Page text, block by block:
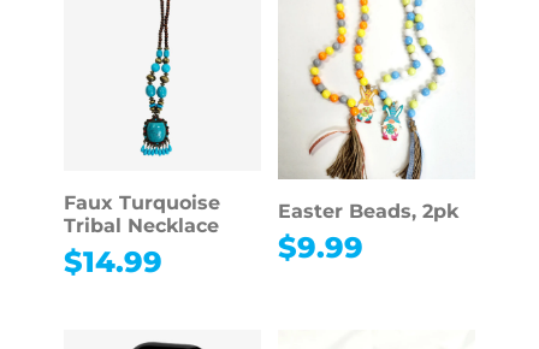
Faux Turquoise
Tribal Necklace
$14.99
Easter Beads, 2pk
$9.99